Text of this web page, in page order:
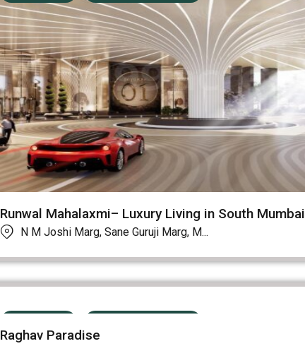
Runwal Mahalaxmi– Luxury Living in South Mumbai
N M Joshi Marg, Sane Guruji Marg, M...
Raghav Paradise